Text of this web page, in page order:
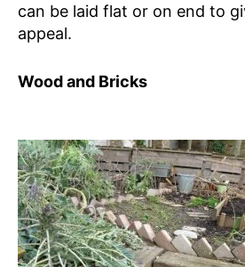
can be laid flat or on end to
appeal.
Wood and Bricks